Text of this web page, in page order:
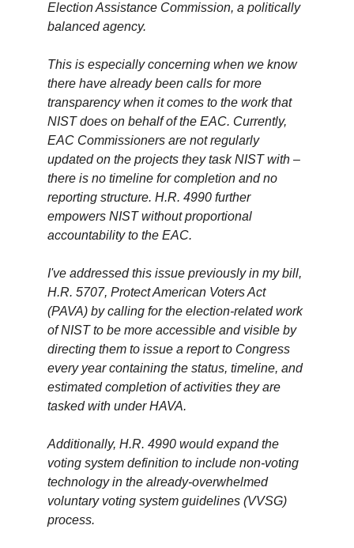
Election Assistance Commission, a politically
balanced agency.
This is especially concerning when we know
there have already been calls for more
transparency when it comes to the work that
NIST does on behalf of the EAC. Currently,
EAC Commissioners are not regularly
updated on the projects they task NIST with –
there is no timeline for completion and no
reporting structure. H.R. 4990 further
empowers NIST without proportional
accountability to the EAC.
I've addressed this issue previously in my bill,
H.R. 5707, Protect American Voters Act
(PAVA) by calling for the election-related work
of NIST to be more accessible and visible by
directing them to issue a report to Congress
every year containing the status, timeline, and
estimated completion of activities they are
tasked with under HAVA.
Additionally, H.R. 4990 would expand the
voting system definition to include non-voting
technology in the already-overwhelmed
voluntary voting system guidelines (VVSG)
process.